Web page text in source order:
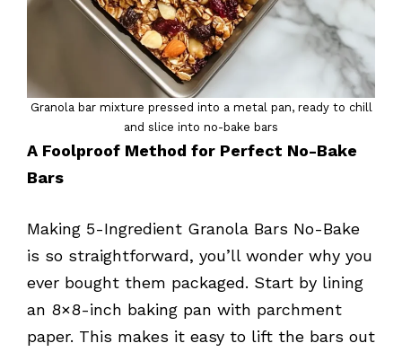
Granola bar mixture pressed into a metal pan, ready to chill
and slice into no-bake bars
A Foolproof Method for Perfect No-Bake
Bars
Making 5-Ingredient Granola Bars No-Bake
is so straightforward, you’ll wonder why you
ever bought them packaged. Start by lining
an 8×8-inch baking pan with parchment
paper. This makes it easy to lift the bars out